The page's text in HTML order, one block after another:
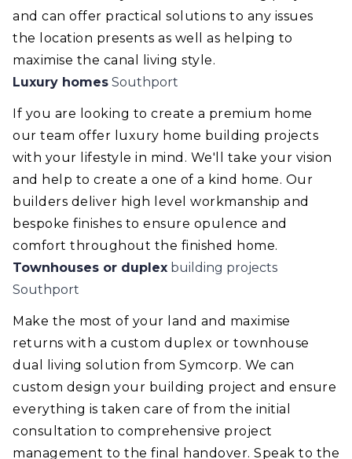
and can offer practical solutions to any issues
the location presents as well as helping to
maximise the canal living style.
Luxury homes Southport
If you are looking to create a premium home
our team offer luxury home building projects
with your lifestyle in mind. We'll take your vision
and help to create a one of a kind home. Our
builders deliver high level workmanship and
bespoke finishes to ensure opulence and
comfort throughout the finished home.
Townhouses or duplex building projects
Southport
Make the most of your land and maximise
returns with a custom duplex or townhouse
dual living solution from Symcorp. We can
custom design your building project and ensure
everything is taken care of from the initial
consultation to comprehensive project
management to the final handover. Speak to the